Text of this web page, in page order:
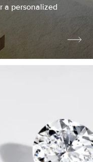
a personalized